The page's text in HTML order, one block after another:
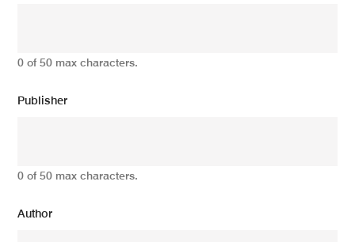
0 of 50 max characters.
Publisher
0 of 50 max characters.
Author